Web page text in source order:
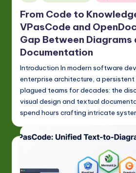
in
From Code to
VPasCode and
Gap Between Diagrams
Documentation
Introduction In modern software
enterprise architecture, a persistent
plagued teams for decades: the
visual design and textual
spend hours crafting intricate